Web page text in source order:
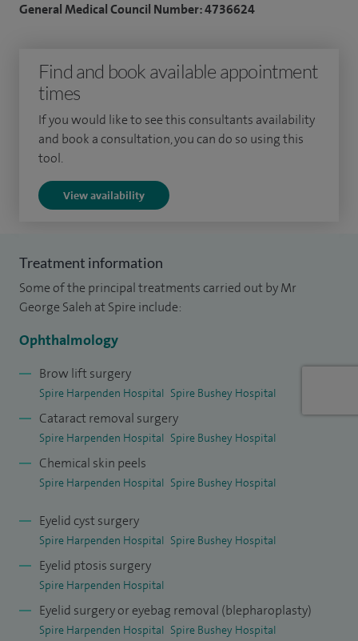
approaches), chemical peels – to the eyelid and surrounding
facial areas, entropion and ectopion surgery, eyelid tumours
and reconstruction, lacrimal surgery (watery eye), non-
cosmetic oculoplastic surgery, punctoplasty and punctal
grafts.
Moorfields Eye Hospital based at the Bedford Unit and I am
the Cataract Surgical Lead. I have an honorary contract with
the Luton and Dunstable Hospital and draw regional
and undertake intraocular refractive work with premium
and toric IOLs.
underwent basic specialist ophthalmology training in the
London and the East Anglia Regions before completing my
higher specialist training at Moorfields Eye Hospital. I was
candidate for the clinical and surgical ophthalmic
Fellowship Examination. During my undergraduate studies I
was awarded the highest first class distinction for my BSc.
I undertook an extended subspecialty fellowship in
oculoplastic and lacrimal surgery at Moorfields Eye Hospital
General Medical Council Number: 4736624
Find and book available appointment
times
If you would like to see this consultants availability
and book a consultation, you can do so using this
tool.
View availability
Treatment information
Some of the principal treatments carried out by Mr
George Saleh at Spire include:
Ophthalmology
Brow lift surgery
Spire Harpenden Hospital Spire Bushey Hospital
Cataract removal surgery
Spire Harpenden Hospital Spire Bushey Hospital
Chemical skin peels
Spire Harpenden Hospital Spire Bushey Hospital
Eyelid cyst surgery
Spire Harpenden Hospital Spire Bushey Hospital
Eyelid ptosis surgery
Spire Harpenden Hospital
Eyelid surgery or eyebag removal (blepharoplasty)
Spire Harpenden Hospital Spire Bushey Hospital